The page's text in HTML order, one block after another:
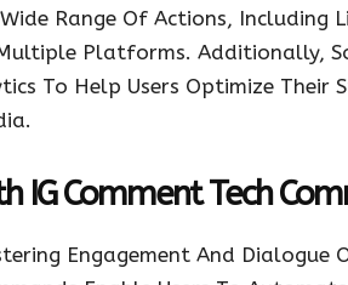
Range Of Actions, Including
Platforms. Additionally,
To Help Users Optimize Their
IG Comment Tech
Engagement And Dialogue